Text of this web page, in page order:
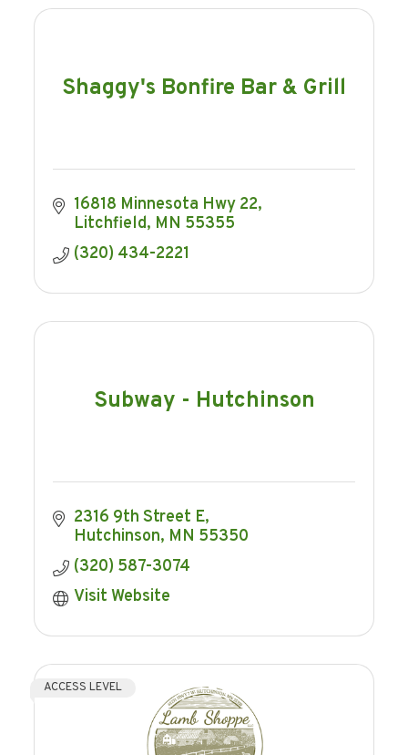
Shaggy's Bonfire Bar & Grill
16818 Minnesota Hwy 22
Litchfield MN 55355
(320) 434-2221
Subway - Hutchinson
2316 9th Street E
Hutchinson MN 55350
(320) 587-3074
Visit Website
ACCESS LEVEL